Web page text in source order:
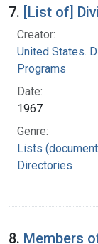
7. [List of]
Creator:
United States.
Programs
Date:
1967
Genre:
Lists
Directories
8. Members